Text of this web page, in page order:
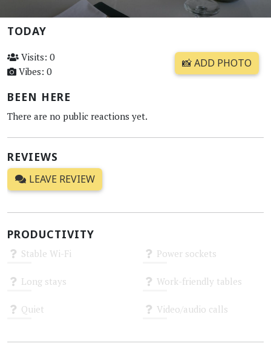
TODAY
Visits: 0
Vibes: 0
📸 ADD PHOTO
BEEN HERE
There are no public reactions yet.
REVIEWS
LEAVE REVIEW
PRODUCTIVITY
Stable Wi-Fi Power sockets
Long stays Work-friendly tables
Quiet Video/audio calls